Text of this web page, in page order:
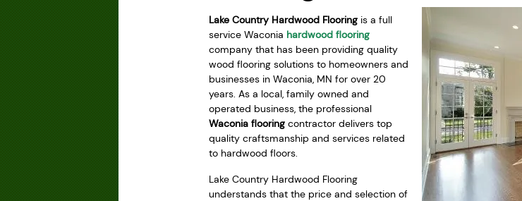
Lake Country Hardwood Flooring is a full
service Waconia hardwood flooring
company that has been providing quality
wood flooring solutions to homeowners and
businesses in Waconia, MN for over 20
years. As a local, family owned and
operated business, the professional
Waconia flooring contractor delivers top
quality craftsmanship and services related
to hardwood floors.
Lake Country Hardwood Flooring
understands that the price and selection of